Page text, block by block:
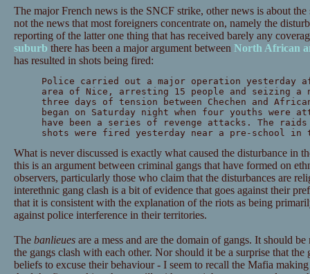
The major French news is the SNCF strike, other news is about
not the news that most foreigners concentrate on, namely the
reporting of the latter one thing that has received barely any
suburb there has been a major argument between North African
has resulted in shots being fired:
Police carried out a major operation yesterday
area of Nice, arresting 15 people and seizing a
three days of tension between Chechen and
began on Saturday night when four youths were
have been a series of revenge attacks. The raids
shots were fired yesterday near a pre-school in
What is never discussed is exactly what caused the disturbance in
this is an argument between criminal gangs that have formed on
observers, particularly those who claim that the disturbances are
interethnic gang clash is a bit of evidence that goes against their
that it is consistent with the explanation of the riots as being
against police interference in their territories.
The banlieuesare a mess and are the domain of gangs. It should be
the gangs clash with each other. Nor should it be a surprise that the
beliefs to excuse their behaviour - I seem to recall the Mafia